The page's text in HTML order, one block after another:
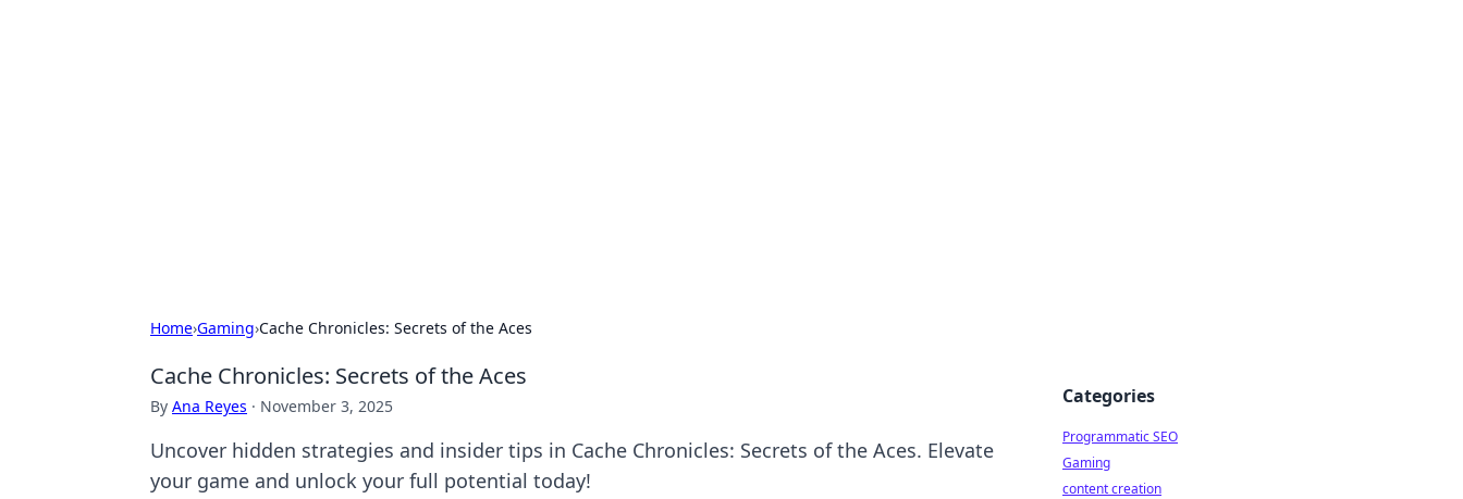
Home›Gaming›Cache Chronicles: Secrets of the Aces
Cache Chronicles: Secrets of the Aces
By Ana Reyes · November 3, 2025
Uncover hidden strategies and insider tips in Cache Chronicles: Secrets of the Aces. Elevate
your game and unlock your full potential today!
Categories
Programmatic SEO
Gaming
content creation